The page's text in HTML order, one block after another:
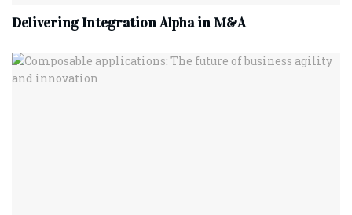
Delivering Integration Alpha in M&A